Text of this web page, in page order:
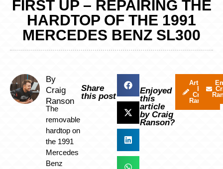
FIRST UP – REPAIRING THE
HARDTOP OF THE 1991
MERCEDES BENZ SL300
By
Craig
Ranson
The
removable
hardtop on
the 1991
Mercedes
Benz
Share
this post
Enjoyed
this
article
by Craig
Ranson?
Articles
by
Craig
Ranson